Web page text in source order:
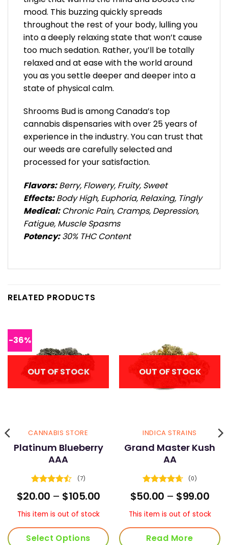
mood. This buzzing quickly spreads
throughout the rest of your body, lulling you
into a deeply relaxing state that won’t cause
too much sedation. Rather, you’ll be totally
relaxed and at ease with the world around
you as you settle deeper and deeper into a
state of physical calm.
Shrooms Bud is among Canada’s top
cannabis dispensaries with over 25 years of
experience in the industry. You can trust that
our weeds are carefully selected and
processed for your satisfaction.
Flavors:Berry, Flowery, Fruity, Sweet
Effects:Body High, Euphoria, Relaxing, Tingly
Medical:Chronic Pain, Cramps, Depression,
Fatigue, Muscle Spasms
Potency:30% THC Content
RELATED PRODUCTS
-36%
OUT OF STOCK
CANNABIS STORE
Platinum Blueberry
AAA
Rated
4.43out
(7)
$20.00 – $105.00Price
$20.00
through
$105.00
This item is out of stock
Select Options
OUT OF STOCK
INDICA STRAINS
Grand Master Kush
AA
Rated
4.67
out of 5
(0)
$50.00 – $99.00
This item is out of stock
Read More